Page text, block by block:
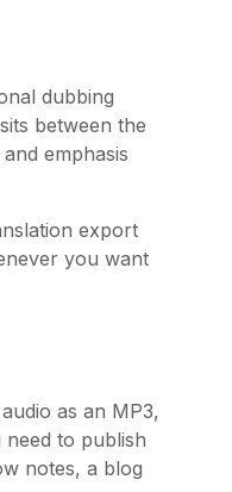
dubbing
between the
emphasis
export
you want
as an MP3,
need to publish
notes, a blog